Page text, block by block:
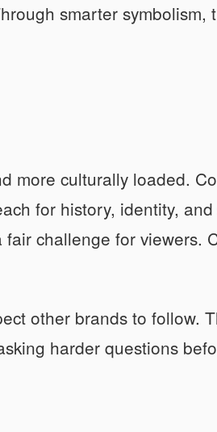
smarter symbolism,
more culturally loaded.
for history, identity,
challenge for viewers.
other brands to follow.
harder questions